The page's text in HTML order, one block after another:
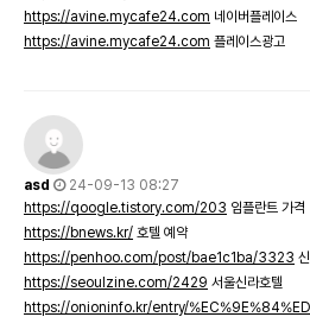
https://avine.mycafe24.com 네이버플레이스
https://avine.mycafe24.com 플레이스광고
asd
24-09-13 08:27
https://qoogle.tistory.com/203 임플란트 가격
https://bnews.kr/ 호텔 예약
https://penhoo.com/post/bae1c1ba/3323
https://seoulzine.com/2429 서울신라호텔
https://onioninfo.kr/entry/